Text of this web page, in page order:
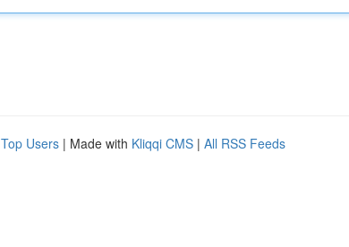
Top Users | Made with Kliqqi CMS | All RSS Feeds